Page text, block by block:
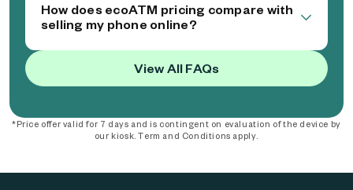
How does ecoATM pricing compare with
selling my phone online?
View All FAQs
*Price offer valid for 7 days and is contingent on evaluation of the device by
our kiosk. Term and Conditions apply.